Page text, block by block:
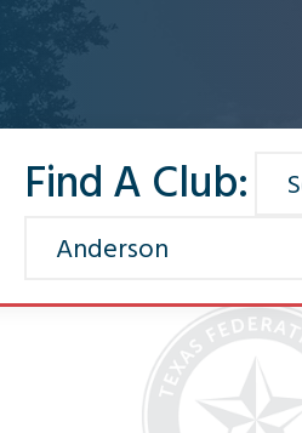
Find A Club: